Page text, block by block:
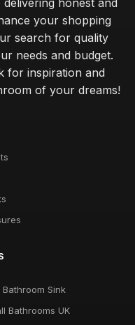
honest and
your shopping
search for quality
needs and budget.
for inspiration and
of your dreams!
Sink
Bathrooms UK